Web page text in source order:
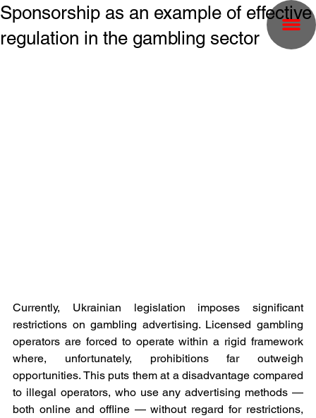
Sponsorship as an example of effective
regulation in the gambling sector
Currently, Ukrainian legislation imposes significant
restrictions on gambling advertising. Licensed gambling
operators are forced to operate within a rigid framework
where, unfortunately, prohibitions far outweigh
opportunities. This puts them at a disadvantage compared
to illegal operators, who use any advertising methods —
both online and offline — without regard for restrictions,